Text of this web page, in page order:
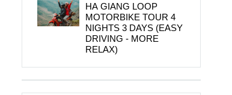
HA GIANG LOOP
MOTORBIKE TOUR 4
NIGHTS 3 DAYS (EASY
DRIVING - MORE
RELAX)